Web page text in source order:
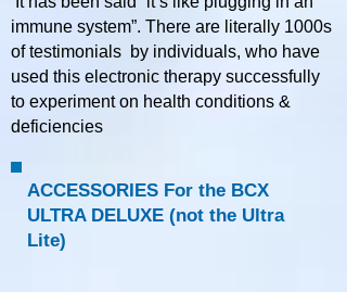
immune system”. There are literally 1000s
of testimonials by individuals, who have
used this electronic therapy successfully
to experiment on health conditions &
deficiencies​​​​​
ACCESSORIES For the BCX
ULTRA DELUXE (not the Ultra
Lite)